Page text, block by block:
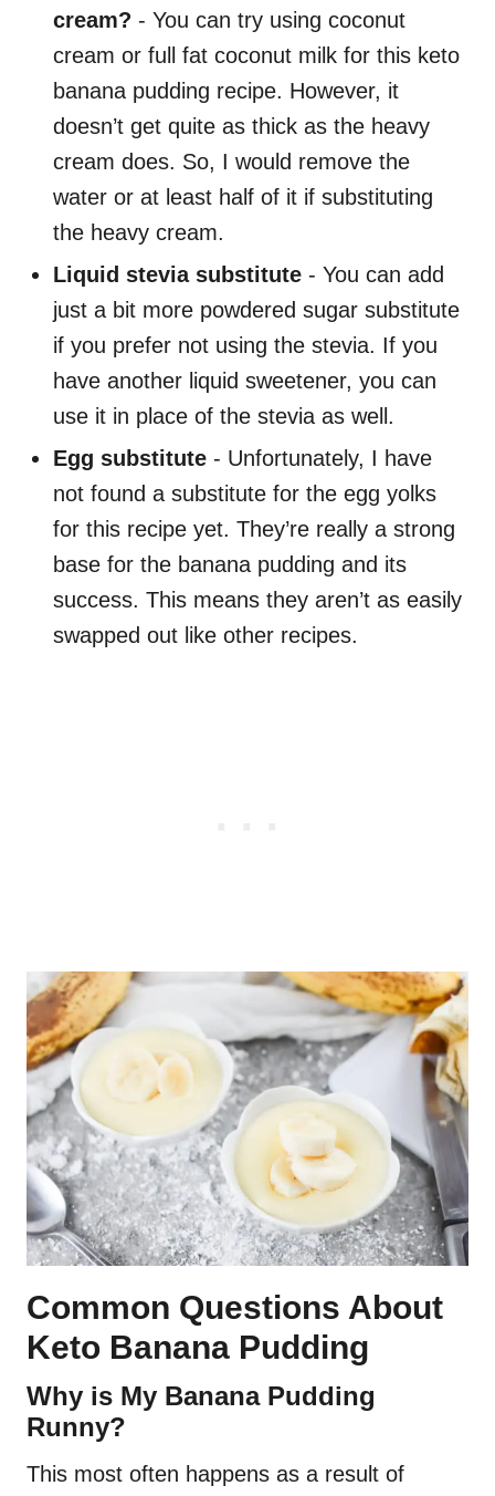
cream? - You can try using coconut
cream or full fat coconut milk for this keto
banana pudding recipe. However, it
doesn’t get quite as thick as the heavy
cream does. So, I would remove the
water or at least half of it if substituting
the heavy cream.
Liquid stevia substitute - You can add
just a bit more powdered sugar substitute
if you prefer not using the stevia. If you
have another liquid sweetener, you can
use it in place of the stevia as well.
Egg substitute - Unfortunately, I have
not found a substitute for the egg yolks
for this recipe yet. They’re really a strong
base for the banana pudding and its
success. This means they aren’t as easily
swapped out like other recipes.
Common Questions About
Keto Banana Pudding
Why is My Banana Pudding
Runny?
This most often happens as a result of